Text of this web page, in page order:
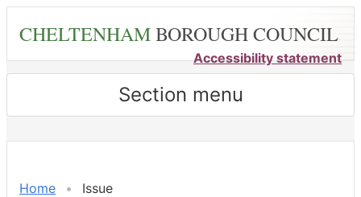
content
CHELTENHAMBOROUGH COUNCIL
Accessibility statement
Section menu
Home Issue